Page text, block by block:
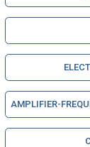
AMPLIFIER-